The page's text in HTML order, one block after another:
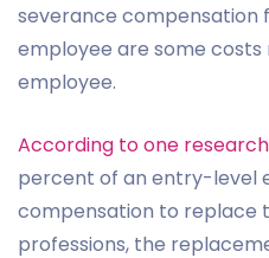
severance compensation
employee are some
employee.
According to one research
percent of an entry-level
compensation to replace
professions, the